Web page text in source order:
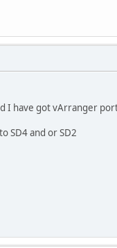
I have got vArranger
SD4 and or SD2